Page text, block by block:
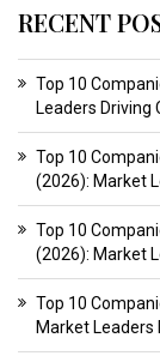
RECENT
Top 10
Leaders Driving
Top 10
(2026): Market
Top 10
(2026): Market
Top 10
Market Leaders